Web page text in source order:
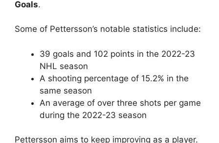
Goals.
Some of Pettersson’s notable statistics include:
39 goals and 102 points in the 2022-23
NHL season
A shooting percentage of 15.2% in the
same season
An average of over three shots per game
during the 2022-23 season
Pettersson aims to keep improving as a player.